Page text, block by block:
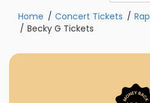
Home
Concert Tickets
Becky G Tickets